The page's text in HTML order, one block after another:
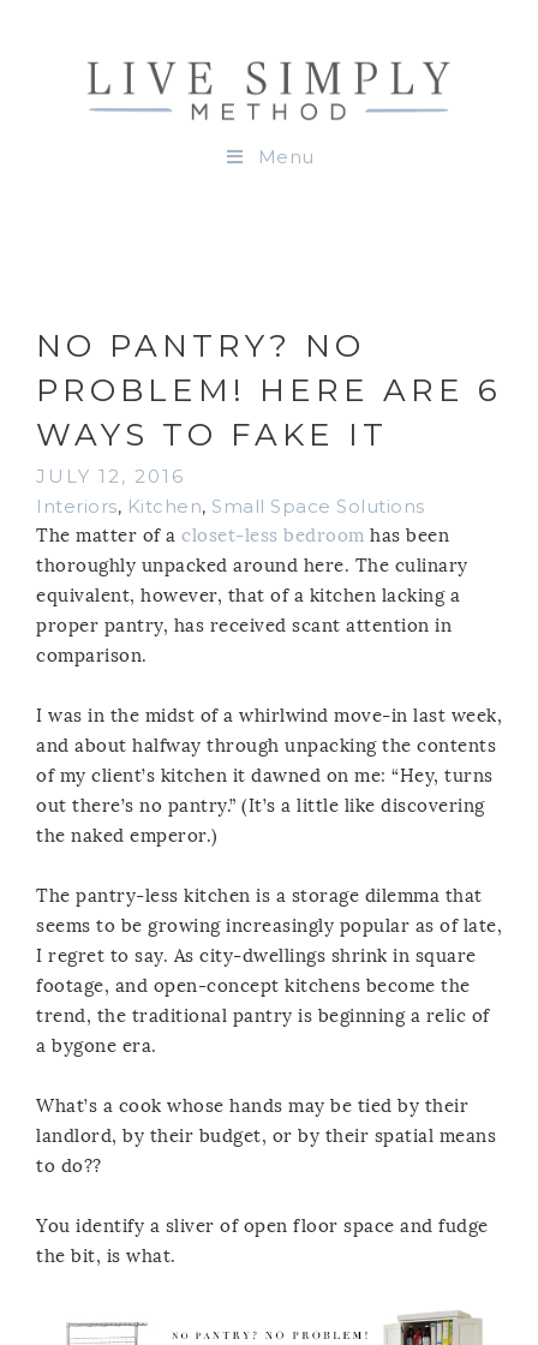
Menu
NO PANTRY? NO
PROBLEM! HERE ARE 6
WAYS TO FAKE IT
JULY 12, 2016
Interiors, Kitchen, Small Space Solutions
The matter of a closet-less bedroom has been
thoroughly unpacked around here. The culinary
equivalent, however, that of a kitchen lacking a
proper pantry, has received scant attention in
comparison.
I was in the midst of a whirlwind move-in last week,
and about halfway through unpacking the contents
of my client’s kitchen it dawned on me: “Hey, turns
out there’s no pantry.” (It’s a little like discovering
the naked emperor.)
The pantry-less kitchen is a storage dilemma that
seems to be growing increasingly popular as of late,
I regret to say. As city-dwellings shrink in square
footage, and open-concept kitchens become the
trend, the traditional pantry is beginning a relic of
a bygone era.
What’s a cook whose hands may be tied by their
landlord, by their budget, or by their spatial means
to do??
You identify a sliver of open floor space and fudge
the bit, is what.